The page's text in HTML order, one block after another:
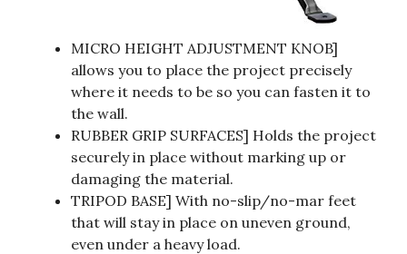
MICRO HEIGHT ADJUSTMENT KNOB]
allows you to place the project precisely
where it needs to be so you can fasten it to
the wall.
RUBBER GRIP SURFACES] Holds the project
securely in place without marking up or
damaging the material.
TRIPOD BASE] With no-slip/no-mar feet
that will stay in place on uneven ground,
even under a heavy load.